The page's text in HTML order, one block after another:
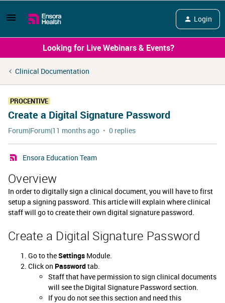
Login
Looking for Live Webinars & Events?
Clinical Documentation
PROCENTIVE
Create a Digital Signature Password
Forum|Forum|11 months ago 0 replies
Ensora Education Team
Overview
In order to digitally sign a clinical document, you will have to first
setup a signing password. This article will explain where clinical
staff will go to create their own digital signature password.
Create a Digital Signature Password
Go to theSettings Module.
Click on Passwordtab.
Staff that have permission to sign clinical documents
will see the Digital Signature Password section.
If you do not see this section and need this